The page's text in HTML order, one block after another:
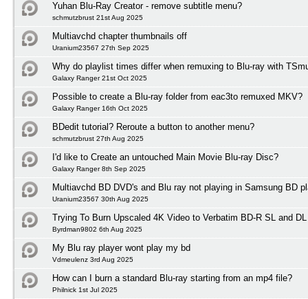
Yuhan Blu-Ray Creator - remove subtitle menu?
schmutzbrust 21st Aug 2025
Multiavchd chapter thumbnails off
Uranium23567 27th Sep 2025
Why do playlist times differ when remuxing to Blu-ray with
Galaxy Ranger 21st Oct 2025
Possible to create a Blu-ray folder from eac3to remuxed MKV?
Galaxy Ranger 16th Oct 2025
BDedit tutorial? Reroute a button to another menu?
schmutzbrust 27th Aug 2025
I'd like to Create an untouched Main Movie Blu-ray Disc?
Galaxy Ranger 8th Sep 2025
Multiavchd BD DVD's and Blu ray not playing in Samsung BD
Uranium23567 30th Aug 2025
Trying To Burn Upscaled 4K Video to Verbatim BD-R SL and
Byrdman9802 6th Aug 2025
My Blu ray player wont play my bd
Vdmeulenz 3rd Aug 2025
How can I burn a standard Blu-ray starting from an mp4 file?
Philnick 1st Jul 2025